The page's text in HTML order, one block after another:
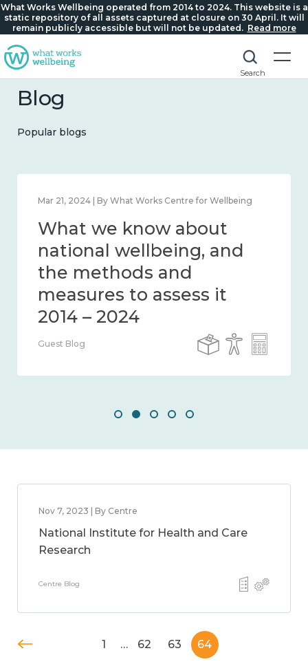
What Works Wellbeing operated from 2014 to 2024. This website is a
static repository of all assets captured at closure on 30 April. It will
remain publicly accessible but will not be updated. Read more
Search
Blog
Popular blogs
Mar 21, 2024 | By What Works Centre for Wellbeing
What we know about
national wellbeing, and
the methods and
measures to assess it
2014 – 2024
Guest Blog
Nov 7, 2023 | By Centre
National Institute for Health and Care
Research
Centre Blog
1 … 62 63 64